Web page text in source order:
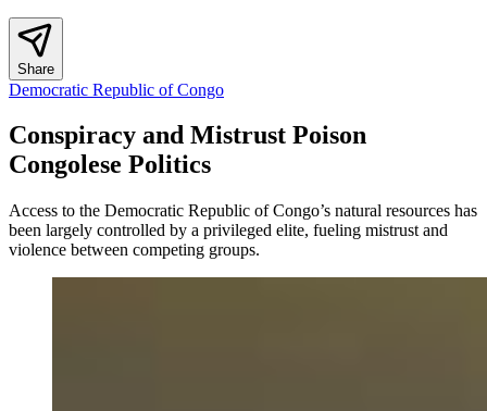
Share
Democratic Republic of Congo
Conspiracy and Mistrust Poison
Congolese Politics
Access to the Democratic Republic of Congo’s natural resources has
been largely controlled by a privileged elite, fueling mistrust and
violence between competing groups.